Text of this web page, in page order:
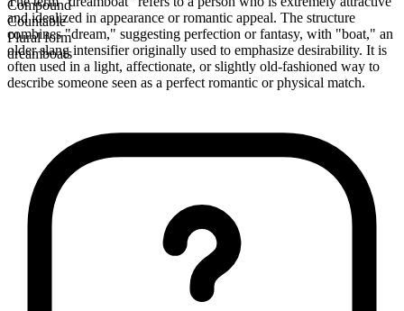
Compound
Countable
Plural form
dreamboats
and idealized in appearance or romantic appeal. The structure
combines "dream," suggesting perfection or fantasy, with "boat," an
older slang intensifier originally used to emphasize desirability. It is
often used in a light, affectionate, or slightly old-fashioned way to
describe someone seen as a perfect romantic or physical match.